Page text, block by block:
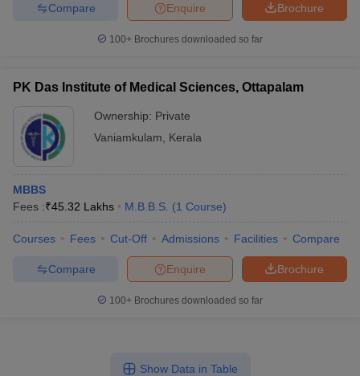
Brochure
Enquire
Compare
100+ Brochures downloaded so far
PK Das Institute of Medical Sciences, Ottapalam
Ownership: Private
Vaniamkulam
Kerala
MBBS
Fees :₹45.32 Lakhs M.B.B.S. (1 Course)
Courses Fees Cut-Off Admissions Facilities Compare
Brochure
Enquire
Compare
100+ Brochures downloaded so far
Show Data in Table